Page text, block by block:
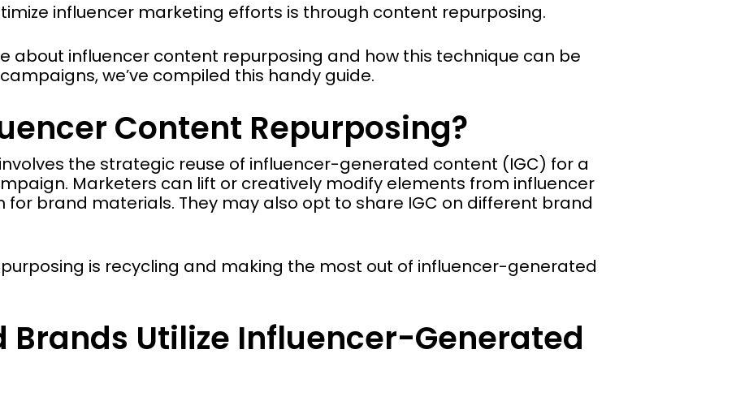
influencer marketing efforts is through content repurposing.
about influencer content repurposing and how this technique can be
we’ve compiled this handy guide.
Content Repurposing?
the strategic reuse of influencer-generated content (IGC) for a
Marketers can lift or creatively modify elements from influencer
brand materials. They may also opt to share IGC on different brand
is recycling and making the most out of influencer-generated
Brands Utilize Influencer-Generated